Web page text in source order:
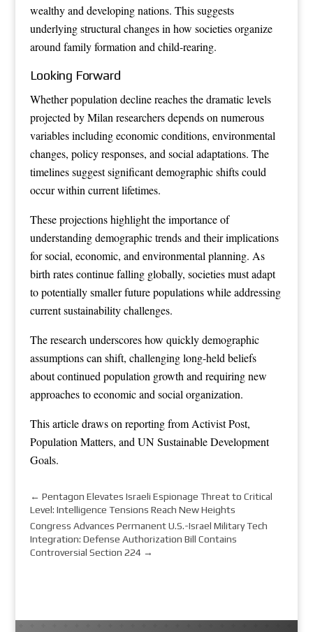
wealthy and developing nations. This suggests
underlying structural changes in how societies organize
around family formation and child-rearing.
Looking Forward
Whether population decline reaches the dramatic levels
projected by Milan researchers depends on numerous
variables including economic conditions, environmental
changes, policy responses, and social adaptations. The
timelines suggest significant demographic shifts could
occur within current lifetimes.
These projections highlight the importance of
understanding demographic trends and their implications
for social, economic, and environmental planning. As
birth rates continue falling globally, societies must adapt
to potentially smaller future populations while addressing
current sustainability challenges.
The research underscores how quickly demographic
assumptions can shift, challenging long-held beliefs
about continued population growth and requiring new
approaches to economic and social organization.
This article draws on reporting from Activist Post,
Population Matters, and UN Sustainable Development
Goals.
← Pentagon Elevates Israeli Espionage Threat to Critical
Level: Intelligence Tensions Reach New Heights
Congress Advances Permanent U.S.-Israel Military Tech
Integration: Defense Authorization Bill Contains
Controversial Section 224 →